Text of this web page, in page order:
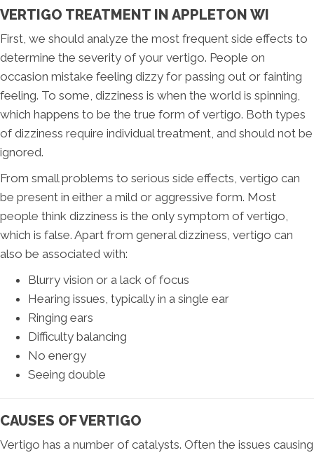
VERTIGO TREATMENT IN APPLETON WI
First, we should analyze the most frequent side effects to
determine the severity of your vertigo. People on
occasion mistake feeling dizzy for passing out or fainting
feeling. To some, dizziness is when the world is spinning,
which happens to be the true form of vertigo. Both types
of dizziness require individual treatment, and should not be
ignored.
From small problems to serious side effects, vertigo can
be present in either a mild or aggressive form. Most
people think dizziness is the only symptom of vertigo,
which is false. Apart from general dizziness, vertigo can
also be associated with:
Blurry vision or a lack of focus
Hearing issues, typically in a single ear
Ringing ears
Difficulty balancing
No energy
Seeing double
CAUSES OF VERTIGO
Vertigo has a number of catalysts. Often the issues causing